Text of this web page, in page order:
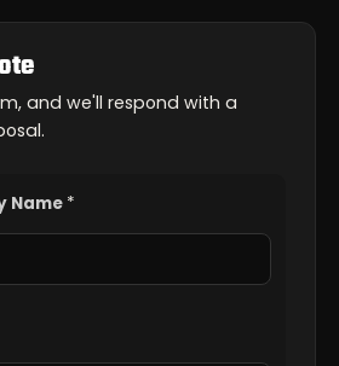
and we'll respond with a
Name *